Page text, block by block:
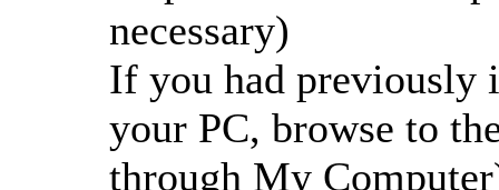
necessary)
If you had previously
your PC, browse to
through My